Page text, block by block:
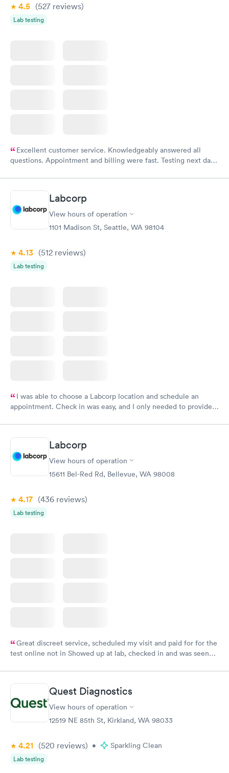
4.5 (527 reviews)
Lab testing
Excellent customer service. Knowledgeably answered all
questions. Appointment and billing were fast. Testing next day
Labcorp
View hours of operation
1101 Madison St, Seattle, WA 98104
4.13 (512 reviews)
Lab testing
I was able to choose a Labcorp location and schedule an
appointment. Check in was easy, and I only needed to provide
system. They were already aware that my labs were paid for
prior to the appointment. I had my labs done on a Wednesday,
and I received my results by Saturday. Great experience.
Labcorp
View hours of operation
15611 Bel-Red Rd, Bellevue, WA 98008
4.17 (436 reviews)
Lab testing
Great discreet service, scheduled my visit and paid for for the
test online not in Showed up at lab, checked in and was seen
came back quickly within 2 days because I did my test on a
Friday. Quick, easy and cheap. Didn't have to wait for a visit to
my PCP, and then get referral to lab.
Quest Diagnostics
View hours of operation
12519 NE 85th St, Kirkland, WA 98033
4.21 (520 reviews) • Sparkling Clean
Lab testing